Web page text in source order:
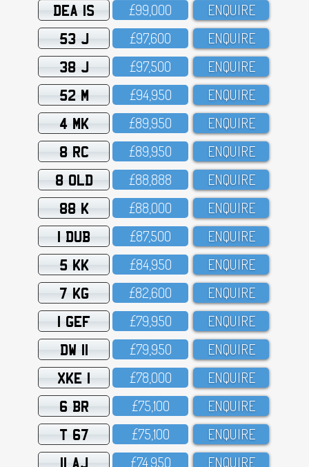
DEA 1S £99,OOO ENQUIRE
53 J £97,6OO ENQUIRE
38 J £97,5OO ENQUIRE
52 M £94,95O ENQUIRE
4 MK £89,95O ENQUIRE
8 RC £89,95O ENQUIRE
8 OLD £88,888 ENQUIRE
88 K £88,OOO ENQUIRE
1 DUB £87,5OO ENQUIRE
5 KK £84,95O ENQUIRE
7 KG £82,6OO ENQUIRE
1 GEF £79,95O ENQUIRE
DW 11 £79,95O ENQUIRE
XKE 1 £78,OOO ENQUIRE
6 BR £75,1OO ENQUIRE
T 67 £75,1OO ENQUIRE
11 AJ £74,95O ENQUIRE